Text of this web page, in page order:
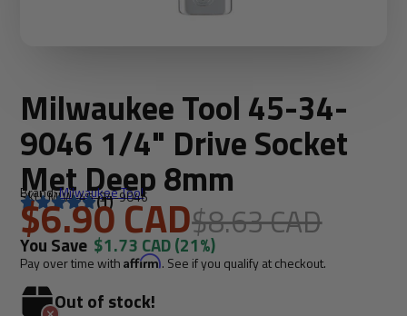
Milwaukee Tool 45-34-
9046 1/4" Drive Socket
Met Deep 8mm
Brand:Milwaukee Tool
SKU: MLW-45-34-9046
(1)
$6.90 CAD$8.63 CAD
You Save $1.73 CAD(21%)
Pay over time withAffirm. See if you qualify at checkout.
Out of stock!